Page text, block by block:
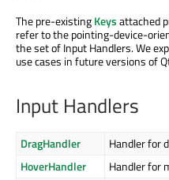
The pre-existingKeysattached
refer to the pointing-device-
the set of Input Handlers. We
use cases in future versions of
Input Handlers
DragHandler
Handler for
HoverHandler
Handler for